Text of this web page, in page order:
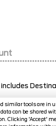
similar tools are in
can be shared
Clicking 'Accept'
MORE